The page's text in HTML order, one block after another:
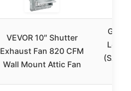
VEVOR 10″ Shutter
Exhaust Fan 820 CFM
Wall Mount Attic Fan
Load